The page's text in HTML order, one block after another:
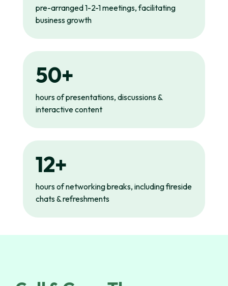
pre-arranged 1-2-1 meetings, facilitating
business growth
50+
hours of presentations, discussions &
interactive content
12+
hours of networking breaks, including fireside
chats & refreshments